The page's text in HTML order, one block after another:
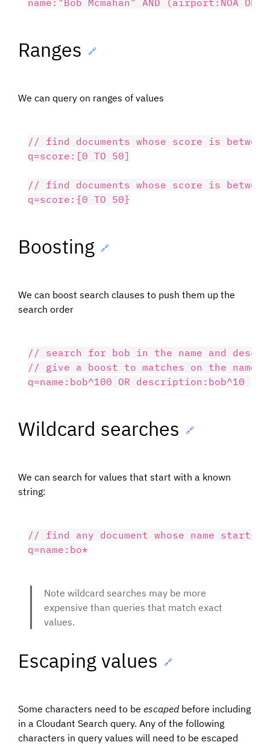
Ranges 🔗
We can query on ranges of values
// find documents whose score is
q=score:[0 TO 50]
// find documents whose score is
Boosting 🔗
We can boost search clauses to push them up the
search order
// search for bob in the name and
// give a boost to matches on the name
Wildcard searches 🔗
We can search for values that start with a known
string:
// find any document whose name starts
Note wildcard searches may be more
expensive than queries that match exact
values.
Escaping values 🔗
Some characters need to be escapedbefore including
in a Cloudant Search query. Any of the following
characters in query values will need to be escaped